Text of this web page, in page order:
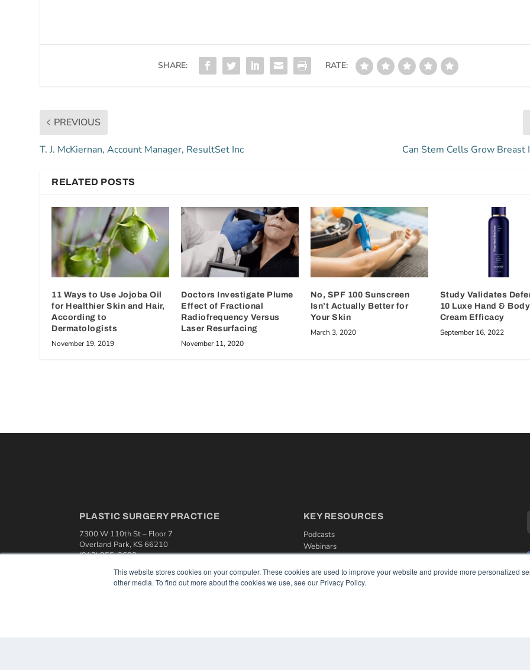
This website stores cookies on your computer. These cookies are used to improve your website and provide more personalized
other media. To find out more about the cookies we use, see our Privacy Policy.
SHARE: RATE:
PREVIOUS
T. J. McKiernan, Account Manager, ResultSet Inc Can Stem Cells Grow Breast
RELATED POSTS
11 Ways to Use Jojoba Oil
for Healthier Skin and Hair,
According to
Dermatologists
November 19, 2019
Doctors Investigate Plume
Effect of Fractional
Radiofrequency Versus
Laser Resurfacing
November 11, 2020
No, SPF 100 Sunscreen
Isn’t Actually Better for
Your Skin
March 3, 2020
Study Validates
10 Luxe Hand & Body
Cream Efficacy
September 16, 2022
PLASTIC SURGERY PRACTICE
7300 W 110th St – Floor 7
Overland Park, KS 66210
(913) 955-2600
OUR PARENT COMPANY
KEY RESOURCES
Podcasts
Webinars
Videos
HELPFUL LINKS